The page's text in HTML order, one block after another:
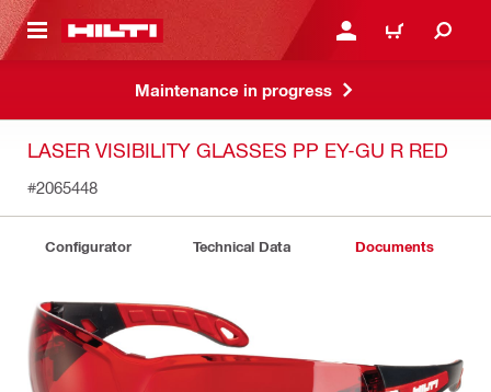
CONTENT LOG IN OR REGISTER
CART
Maintenance in progress
LASER VISIBILITY GLASSES PP EY-GU R RED
#2065448
Configurator Technical Data Documents